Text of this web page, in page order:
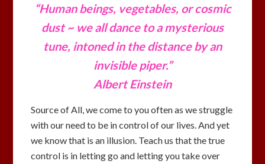
“Human beings, vegetables, or cosmic
dust ~ we all dance to a mysterious
tune, intoned in the distance by an
invisible piper.”
Albert Einstein
Source of All, we come to you often as we struggle
with our need to be in control of our lives. And yet
we know that is an illusion. Teach us that the true
control is in letting go and letting you take over